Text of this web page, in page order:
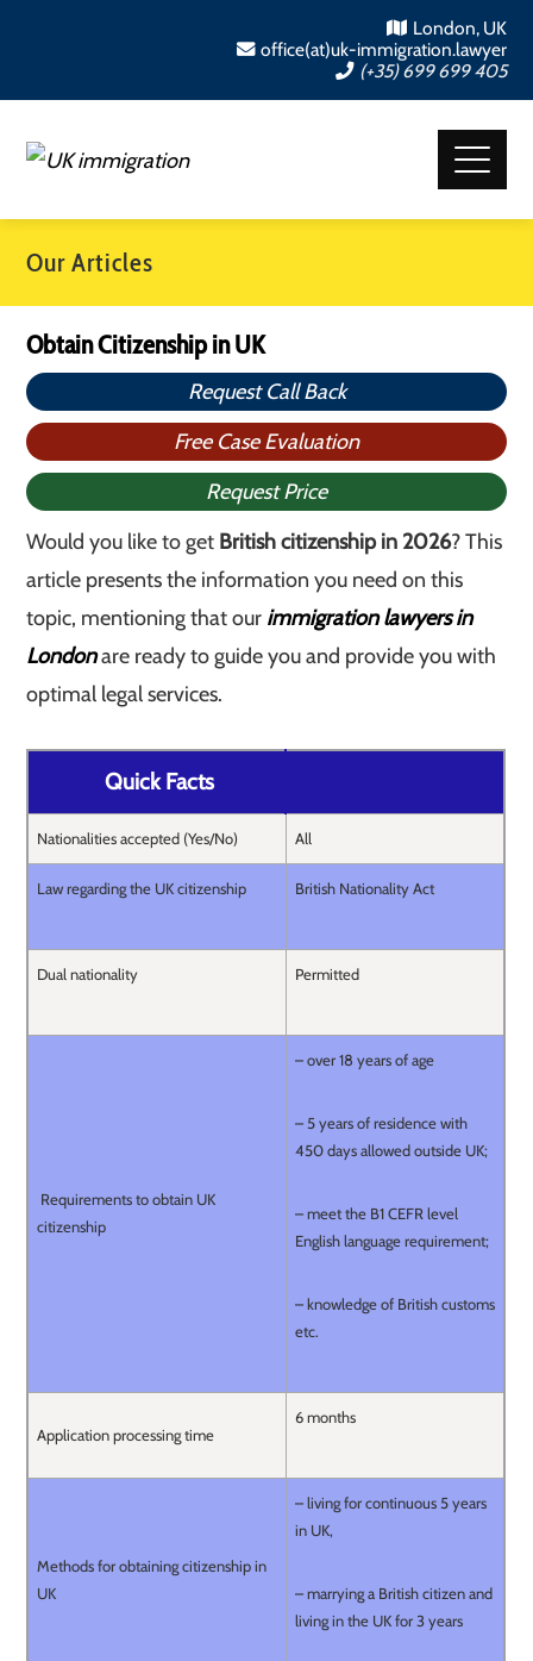
London, UK
office(at)uk-immigration.lawyer
(+35) 699 699 405
Our Articles
Obtain Citizenship in UK
Request Call Back
Free Case Evaluation
Request Price
Would you like to get British citizenship in 2026? This
article presents the information you need on this
topic, mentioning that our immigration lawyers in
Londonare ready to guide you and provide you with
optimal legal services.
Quick Facts
Nationalities accepted (Yes/No) All
Law regarding the UK citizenship British Nationality Act
Dual nationality Permitted
Requirements to obtain UK
citizenship
– over 18 years of age
– 5 years of residence with
450 days allowed outside UK;
– meet the B1 CEFR level
English language requirement;
– knowledge of British customs
etc.
Application processing time
6 months
Methods for obtaining citizenship in
UK
– living for continuous 5 years
in UK,
– marrying a British citizen and
living in the UK for 3 years